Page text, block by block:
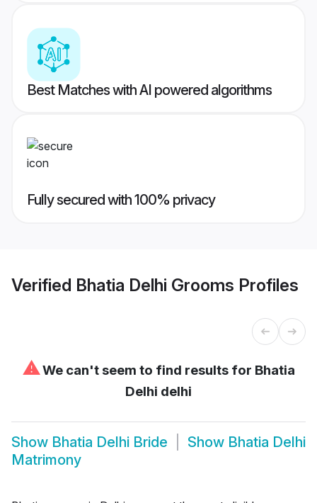
Best Matches with AI powered algorithms
Fully secured with 100% privacy
Verified Bhatia Delhi Grooms Profiles
⚠We can't seem to find results for Bhatia
Delhi delhi
Show Bhatia Delhi Bride Show Bhatia Delhi
Matrimony